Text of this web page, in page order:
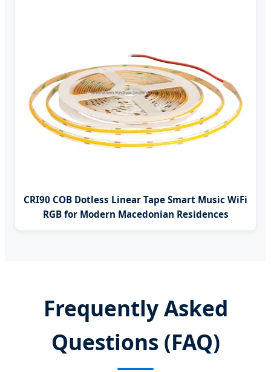
CRI90 COB Dotless Linear Tape Smart Music WiFi
RGB for Modern Macedonian Residences
Frequently Asked
Questions (FAQ)